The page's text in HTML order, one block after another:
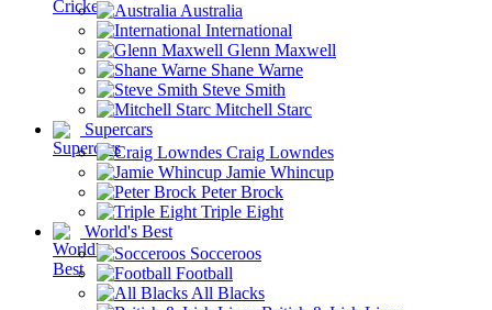
Australia
International
Glenn Maxwell
Shane Warne
Steve Smith
Mitchell Starc
Supercars
Craig Lowndes
Jamie Whincup
Peter Brock
Triple Eight
World's Best
Socceroos
Football
All Blacks